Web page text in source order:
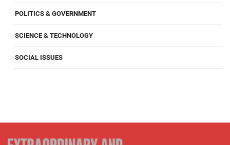
POLITICS & GOVERNMENT
SCIENCE & TECHNOLOGY
SOCIAL ISSUES